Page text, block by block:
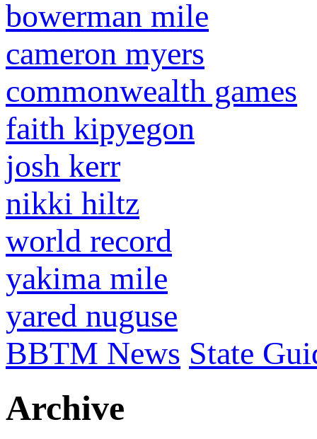
bowerman mile
cameron myers
commonwealth games
faith kipyegon
josh kerr
nikki hiltz
world record
yakima mile
yared nuguse
BBTM News State
Archive